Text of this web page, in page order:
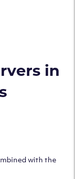
in
with the